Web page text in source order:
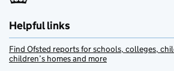
Helpful links
Find Ofsted reports for schools, colleges,
children’s homes and more